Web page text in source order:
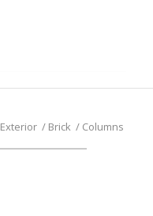
Exterior / Brick / Columns